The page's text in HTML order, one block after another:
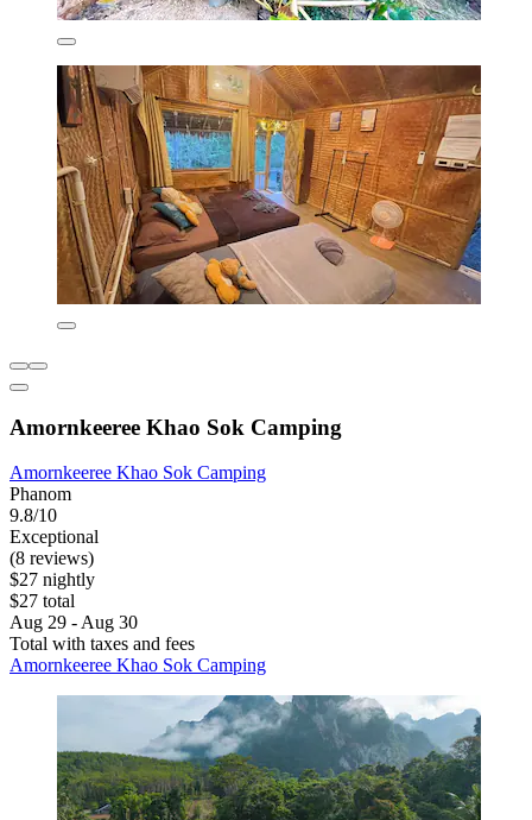
Amornkeeree Khao Sok Camping
Amornkeeree Khao Sok Camping
Phanom
9.8/10
Exceptional
(8 reviews)
$27 nightly
$27 total
Aug 29 - Aug 30
Total with taxes and fees
Amornkeeree Khao Sok Camping